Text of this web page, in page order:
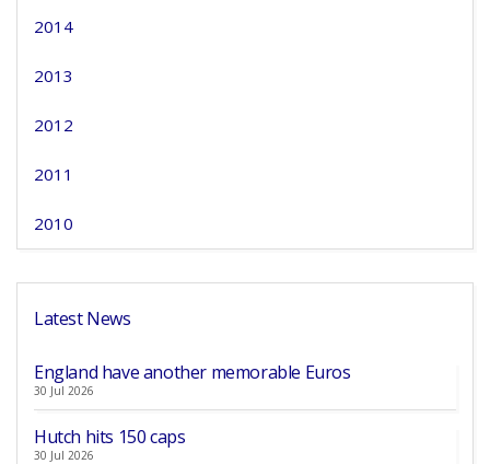
2014
2013
2012
2011
2010
Latest News
England have another memorable Euros
30 Jul 2026
Hutch hits 150 caps
30 Jul 2026